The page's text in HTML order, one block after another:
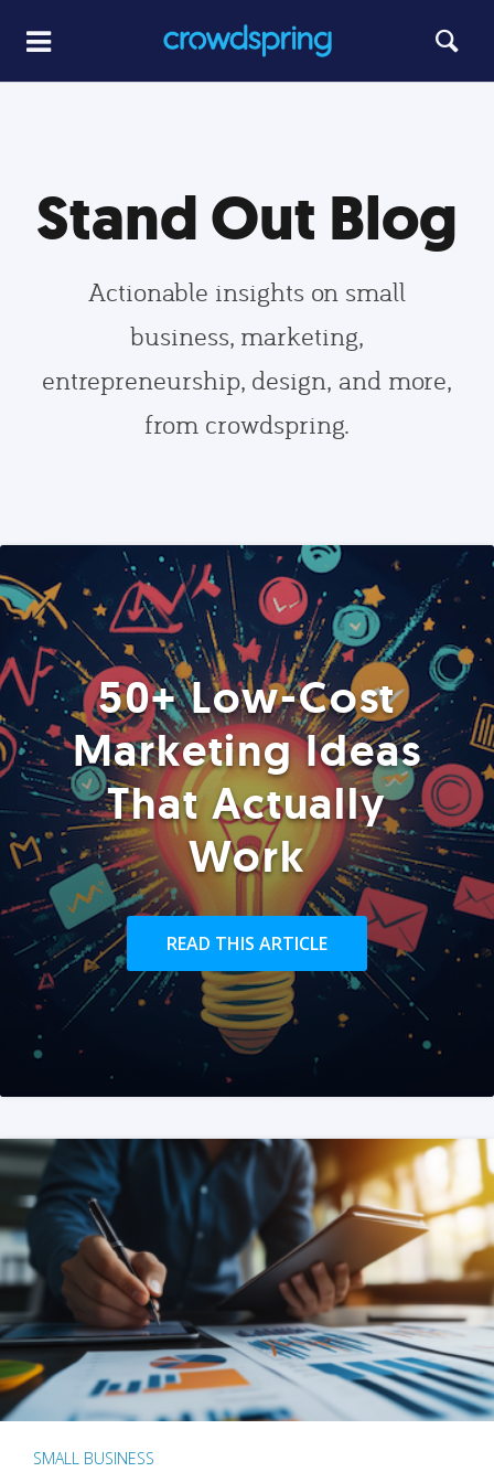
Stand Out Blog
Actionable insights on small
business, marketing,
entrepreneurship, design, and more,
from crowdspring.
50+ Low-Cost
Marketing Ideas
That Actually
Work
READ THIS ARTICLE
SMALL BUSINESS